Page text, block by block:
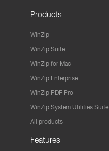
Products
WinZip
WinZip Suite
WinZip for Mac
WinZip Enterprise
WinZip PDF Pro
WinZip System Utilities Suite
All products
Features